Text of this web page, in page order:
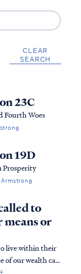
CLEAR
SEARCH
23C
Fourth Woes
19D
Prosperity
Armstrong
to
or
live within their
of our wealth can